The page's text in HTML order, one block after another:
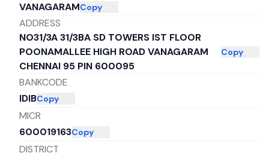
VANAGARAMCopy
ADDRESS
NO31/3A 31/3BA SD TOWERS IST FLOOR
POONAMALLEE HIGH ROAD VANAGARAM
CHENNAI 95 PIN 600095
Copy
BANKCODE
IDIBCopy
MICR
600019163Copy
DISTRICT